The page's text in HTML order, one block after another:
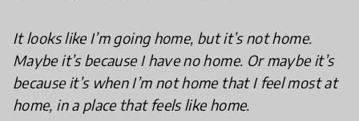
It looks like I’m going home, but it’s not home.
Maybe it’s because I have no home. Or maybe it’s
because it’s when I’m not home that I feel most at
home, in a place that feels like home.